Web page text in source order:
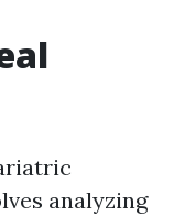
analyzing